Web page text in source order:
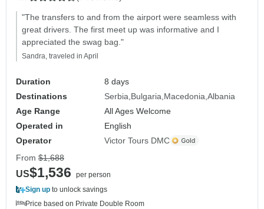
"The transfers to and from the airport were seamless with
great drivers. The first meet up was informative and I
appreciated the swag bag."
Sandra, traveled in April
Duration
8 days
Destinations
Serbia Bulgaria Macedonia Albania
Age Range
All Ages Welcome
Operated in
English
Operator
Victor Tours DMC
From $1,688
US$1,536
per person
Sign up to unlock savings
Price based on Private Double Room